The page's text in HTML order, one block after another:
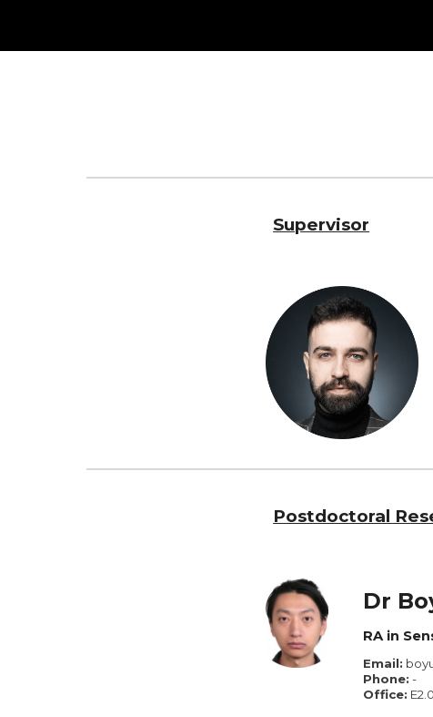
Supervisor
Postdoctoral
Dr
RAin
Email:
Phone: -
Office: E2.